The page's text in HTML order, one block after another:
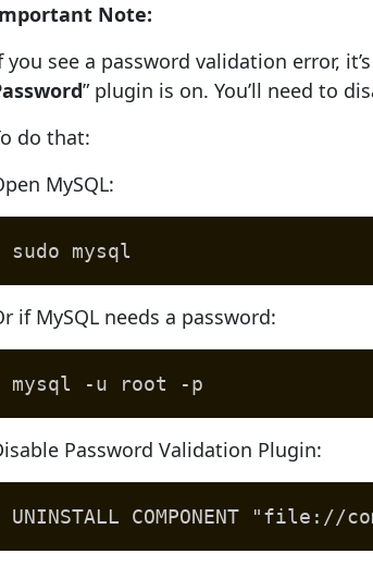
Note:
you see a password validation error,
” plugin is on. You’ll need to
do that:
MySQL:
sudo mysql
if MySQL needs a password:
mysql -u root -p
Password Validation Plugin:
UNINSTALL COMPONENT "file://